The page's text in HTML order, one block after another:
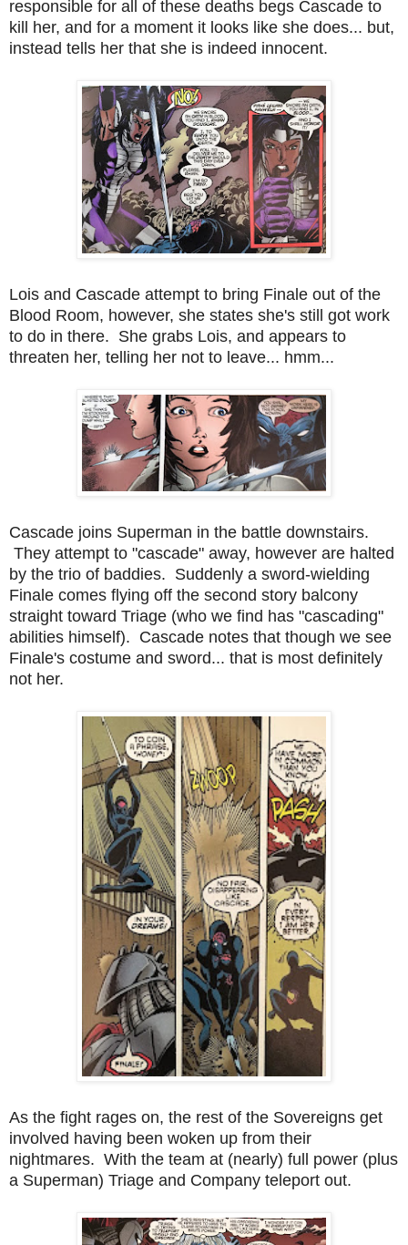
responsible for all of these deaths begs Cascade to
kill her, and for a moment it looks like she does... but,
instead tells her that she is indeed innocent.
Lois and Cascade attempt to bring Finale out of the
Blood Room, however, she states she's still got work
to do in there. She grabs Lois, and appears to
threaten her, telling her not to leave... hmm...
Cascade joins Superman in the battle downstairs.
They attempt to "cascade" away, however are halted
by the trio of baddies. Suddenly a sword-wielding
Finale comes flying off the second story balcony
straight toward Triage (who we find has "cascading"
abilities himself). Cascade notes that though we see
Finale's costume and sword... that is most definitely
not her.
As the fight rages on, the rest of the Sovereigns get
involved having been woken up from their
nightmares. With the team at (nearly) full power (plus
a Superman) Triage and Company teleport out.